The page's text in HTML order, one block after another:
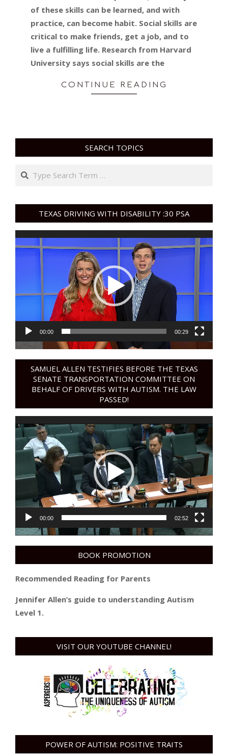
of these skills can be learned, and with
practice, can become habit. Social skills are
critical to make friends, get a job, and to
live a fulfilling life. Research from Harvard
University says social skills are the
CONTINUE READING
SEARCH TOPICS
Search
TEXAS DRIVING WITH DISABILITY :30 PSA
Video
Player
00:00 00:29
SAMUEL ALLEN TESTIFIES BEFORE THE TEXAS
SENATE TRANSPORTATION COMMITTEE ON
BEHALF OF DRIVERS WITH AUTISM. THE LAW
PASSED!
Video
Player
00:00 02:52
BOOK PROMOTION
Recommended Reading for Parents
Jennifer Allen’s guide to understanding Autism
Level 1.
VISIT OUR YOUTUBE CHANNEL!
POWER OF AUTISM: POSITIVE TRAITS